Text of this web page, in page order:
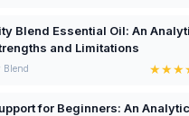
Blend Essential Oil: An
and Limitations
Blend ★★★
for Beginners: An